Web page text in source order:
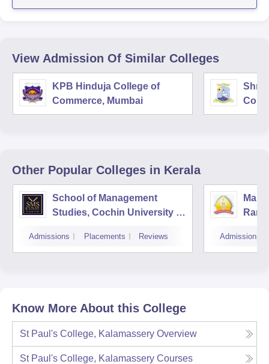
View Admission Of Similar Colleges
KPB Hinduja College of
Commerce, Mumbai
Shri
Other Popular Colleges in Kerala
School of Management
Studies, Cochin University of
Kochi
Admissions Placements Reviews
Mar
Admissions
Know More About this College
St Paul's College, Kalamassery Overview
St Paul's College, Kalamassery Courses